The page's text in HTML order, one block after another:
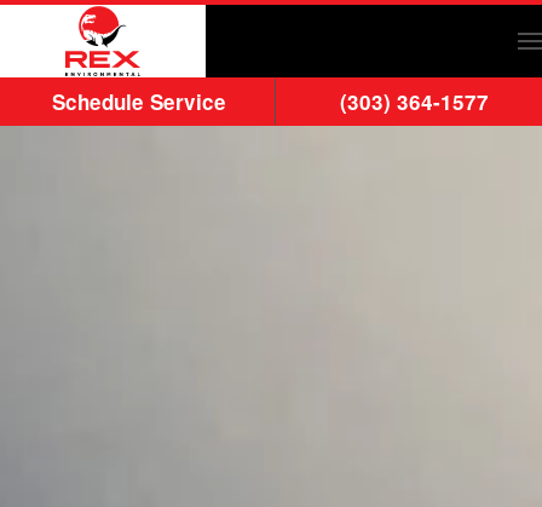
Skip to main content
Schedule Service (303) 364-1577